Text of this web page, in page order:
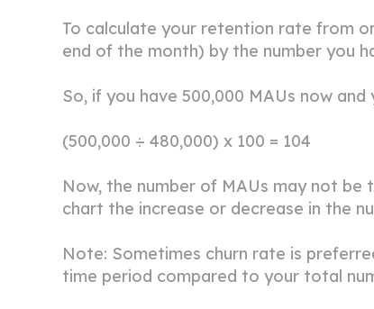
To calculate your retention rate from
end of the month) by the number you
So, if you have 500,000 MAUs now
(500,000 ÷ 480,000) x 100 = 104
Now, the number of MAUs may not
chart the increase or decrease in the
Note: Sometimes churn rate is
time period compared to your total